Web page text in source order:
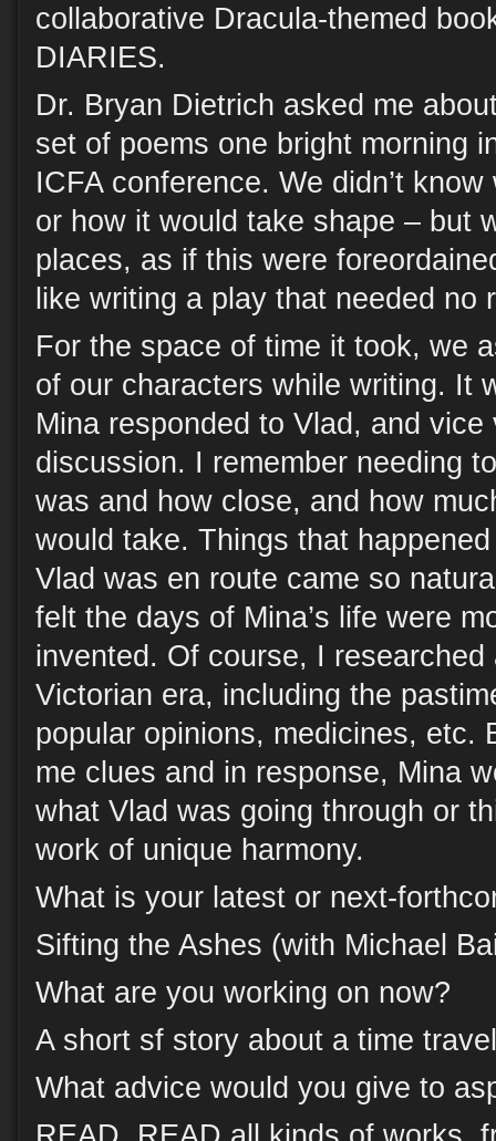
collaborative Dracula-themed
DIARIES.
Dr. Bryan Dietrich asked me
set of poems one bright morning
ICFA conference. We didn’t
or how it would take shape – but
places, as if this were
like writing a play that needed no
For the space of time it took, we
of our characters while writing. It
Mina responded to Vlad, and
discussion. I remember needing
was and how close, and how
would take. Things that happened
Vlad was en route came so
felt the days of Mina’s life were
invented. Of course, I
Victorian era, including the
popular opinions, medicines, etc.
me clues and in response, Mina
what Vlad was going through or
work of unique harmony.
What is your latest or next-
Sifting the Ashes (with Michael
What are you working on now?
A short sf story about a time
What advice would you give to